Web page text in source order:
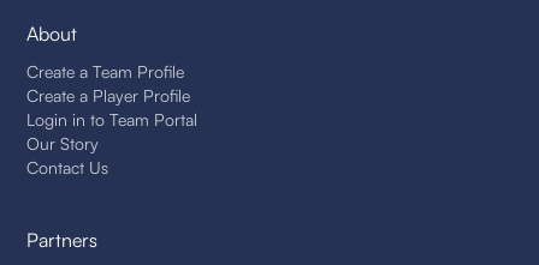
About
Create a Team Profile
Create a Player Profile
Login in to Team Portal
Our Story
Contact Us
Partners